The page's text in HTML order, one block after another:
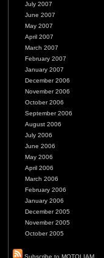
July 2007
June 2007
May 2007
April 2007
March 2007
February 2007
January 2007
December 2006
November 2006
October 2006
September 2006
August 2006
July 2006
June 2006
May 2006
April 2006
March 2006
February 2006
January 2006
December 2005
November 2005
October 2005
Subscribe to MOTOLIAM